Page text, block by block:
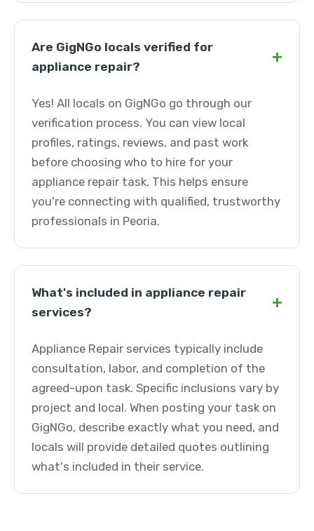
Are GigNGo locals verified for
appliance repair?
+
Yes! All locals on GigNGo go through our
verification process. You can view local
profiles, ratings, reviews, and past work
before choosing who to hire for your
appliance repair task. This helps ensure
you're connecting with qualified, trustworthy
professionals in Peoria.
What's included in appliance repair
services?
+
Appliance Repair services typically include
consultation, labor, and completion of the
agreed-upon task. Specific inclusions vary by
project and local. When posting your task on
GigNGo, describe exactly what you need, and
locals will provide detailed quotes outlining
what's included in their service.